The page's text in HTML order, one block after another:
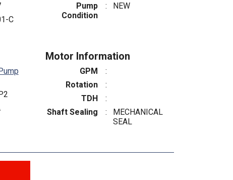
C
Pump
Condition
: NEW
Motor Information
GPM
:
Rotation
:
TDH
:
Shaft Sealing
:
MECHANICAL
SEAL